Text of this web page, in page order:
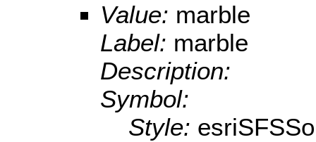
Value: marble
Label: marble
Description:
Symbol:
Style: